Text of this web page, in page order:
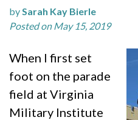
bySarah Kay Bierle
Posted on May 15, 2019
When I first set
foot on the parade
field at Virginia
Military Institute